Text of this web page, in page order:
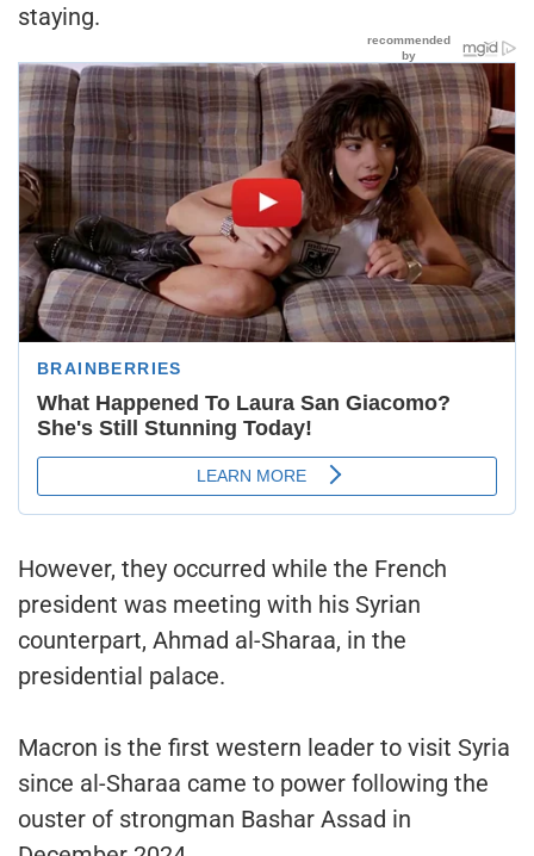
staying.
However, they occurred while the French
president was meeting with his Syrian
counterpart, Ahmad al-Sharaa, in the
presidential palace.
Macron is the first western leader to visit Syria
since al-Sharaa came to power following the
ouster of strongman Bashar Assad in